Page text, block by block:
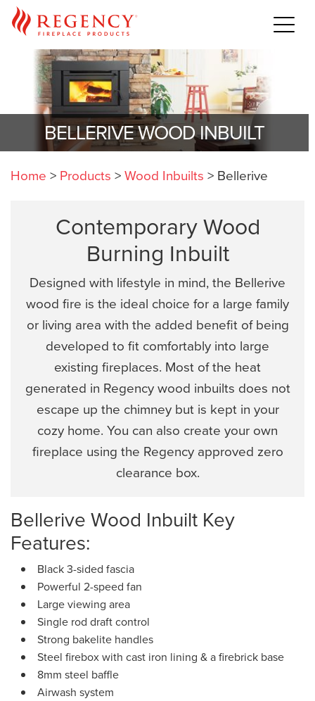
BELLERIVE WOOD INBUILT
Home > Products >Wood Inbuilts > Bellerive
Contemporary Wood
Burning Inbuilt
Designed with lifestyle in mind, the Bellerive
wood fire is the ideal choice for a large family
or living area with the added benefit of being
developed to fit comfortably into large
existing fireplaces. Most of the heat
generated in Regency wood inbuilts does not
escape up the chimney but is kept in your
cozy home. You can also create your own
fireplace using the Regency approved zero
clearance box.
Bellerive Wood Inbuilt Key
Features:
Black 3-sided fascia
Powerful 2-speed fan
Large viewing area
Single rod draft control
Strong bakelite handles
Steel firebox with cast iron lining & a firebrick base
8mm steel baffle
Airwash system